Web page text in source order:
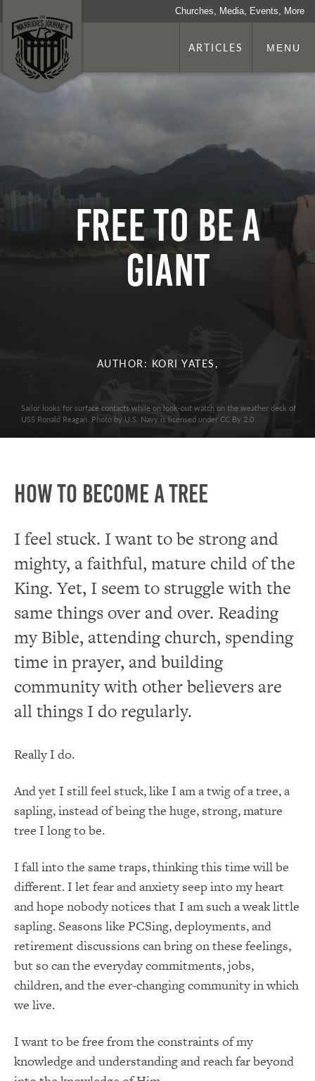
Churches, Media, Events, More
ARTICLES MENU
Free to Be a
Giant
AUTHOR: KORI YATES,
Sailor looks for surface contacts while on look-out watch on the weather deck of
USS Ronald Reagan. Photo by U.S. Navy is licensed under CC By 2.0
How to Become a Tree
I feel stuck. I want to be strong and
mighty, a faithful, mature child of the
King. Yet, I seem to struggle with the
same things over and over. Reading
my Bible, attending church, spending
time in prayer, and building
community with other believers are
all things I do regularly.
Really I do.
And yet I still feel stuck, like I am a twig of a tree, a
sapling, instead of being the huge, strong, mature
tree I long to be.
I fall into the same traps, thinking this time will be
different. I let fear and anxiety seep into my heart
and hope nobody notices that I am such a weak little
sapling. Seasons like PCSing, deployments, and
retirement discussions can bring on these feelings,
but so can the everyday commitments, jobs,
children, and the ever-changing community in which
we live.
I want to be free from the constraints of my
knowledge and understanding and reach far beyond